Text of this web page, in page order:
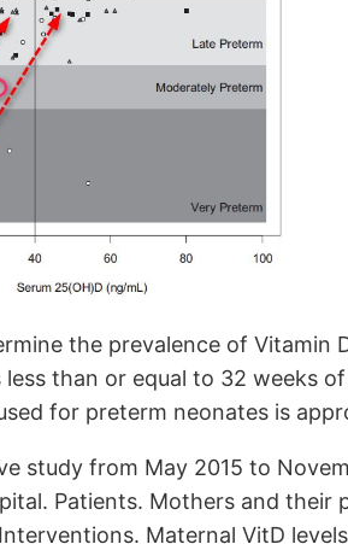
the prevalence of
than or equal to 32 weeks
for preterm neonates is
study from May 2015 to
Patients. Mothers and
Maternal VitD